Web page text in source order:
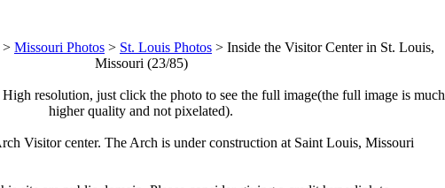
> Missouri Photos > St. Louis Photos > Inside the Visitor Center in St. Louis,
Missouri (23/85)
resolution, just click the photo to see the full image(the full image is much
higher quality and not pixelated).
Visitor center. The Arch is under construction at Saint Louis, Missouri